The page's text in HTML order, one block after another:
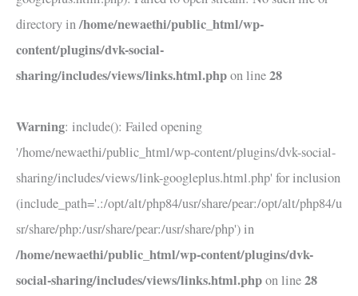
directory in/home/newaethi/public_html/wp-
content/plugins/dvk-social-
sharing/includes/views/links.html.phpon line28
Warning: include(): Failed opening
'/home/newaethi/public_html/wp-content/plugins/dvk-social-
sharing/includes/views/link-googleplus.html.php' for inclusion
(include_path='.:/opt/alt/php84/usr/share/pear:/opt/alt/php84/u
sr/share/php:/usr/share/pear:/usr/share/php') in
/home/newaethi/public_html/wp-content/plugins/dvk-
social-sharing/includes/views/links.html.phpon line28